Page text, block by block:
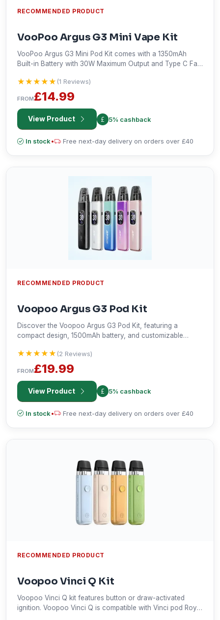
RECOMMENDED PRODUCT
VooPoo Argus G3 Mini Vape Kit
VooPoo Argus G3 Mini Pod Kit comes with a 1350mAh
Built-in Battery with 30W Maximum Output and Type C Fast
★★★★★
★★★★★ (1 Reviews)
FROM£14.99
View Product 5% cashback
In stock• Free next-day delivery on orders over £40
RECOMMENDED PRODUCT
Voopoo Argus G3 Pod Kit
Discover the Voopoo Argus G3 Pod Kit, featuring a
compact design, 1500mAh battery, and customizable
adjustable airflow and multiple power modes. Perfect for
on-the-go vaping.
★★★★★
★★★★★ (2 Reviews)
FROM£19.99
View Product 5% cashback
In stock• Free next-day delivery on orders over £40
RECOMMENDED PRODUCT
Voopoo Vinci Q Kit
Voopoo Vinci Q kit features button or draw-activated
ignition. Voopoo Vinci Q is compatible with Vinci pod Royal